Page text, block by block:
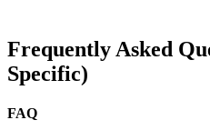
Frequently Asked
Specific)
FAQ